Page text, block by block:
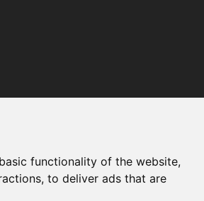
functionality of the website,
, to deliver ads that are